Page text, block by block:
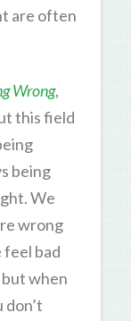
are often
Wrong,
this field
being
We
wrong
feel bad
when
don’t